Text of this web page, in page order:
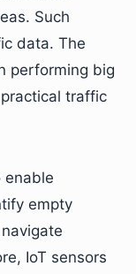
Such
data. The
performing big
traffic
enable
empty
IoT sensors